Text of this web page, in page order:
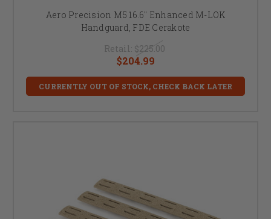
Aero Precision M5 16.6" Enhanced M-LOK
Handguard, FDE Cerakote
Retail: $225.00
$204.99
CURRENTLY OUT OF STOCK, CHECK BACK LATER